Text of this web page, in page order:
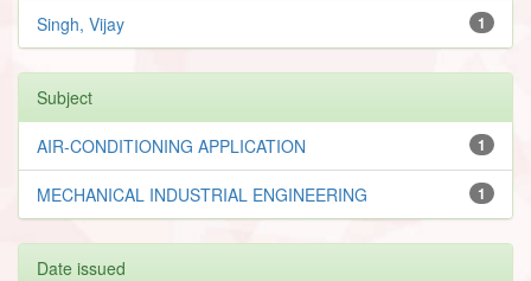
1
Singh, Vijay
Subject
1
AIR-CONDITIONING APPLICATION
1
MECHANICAL INDUSTRIAL ENGINEERING
Date issued